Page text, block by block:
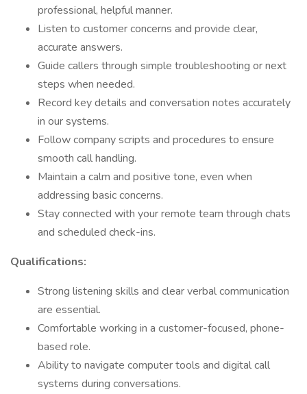
professional, helpful manner.
Listen to customer concerns and provide clear,
accurate answers.
Guide callers through simple troubleshooting or next
steps when needed.
Record key details and conversation notes accurately
in our systems.
Follow company scripts and procedures to ensure
smooth call handling.
Maintain a calm and positive tone, even when
addressing basic concerns.
Stay connected with your remote team through chats
and scheduled check-ins.
Qualifications:
Strong listening skills and clear verbal communication
are essential.
Comfortable working in a customer-focused, phone-
based role.
Ability to navigate computer tools and digital call
systems during conversations.